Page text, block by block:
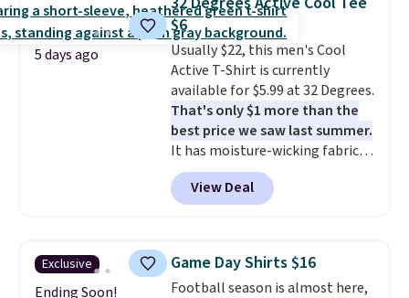
$8.95 otherwise. You can also
order online and choose free
store pickup.
that's available for $29.95. We
couldn't find it for less
anywhere else. Some full-price
styles never make it to the
clearance sale, so coupon offers
like these are a unique way to
grab your favorite styles
without paying MSRP. Spend $35
for free shipping. Otherwise, it
adds $4.95.
5 days ago
$6
Usually $22, this men's Cool
Active T-Shirt is currently
available for $5.99 at 32 Degrees.
That's only $1 more than the
best price we saw last summer.
It has moisture-wicking fabric
and four-way stretch to make
you as comfortable as possible
in the warmer months. Shipping
you use our promo code BRAD24
during checkout. Otherwise, it
adds $5.99.
View Deal
Exclusive
Ending Soon!
Game Day Shirts $16
Football season is almost here,